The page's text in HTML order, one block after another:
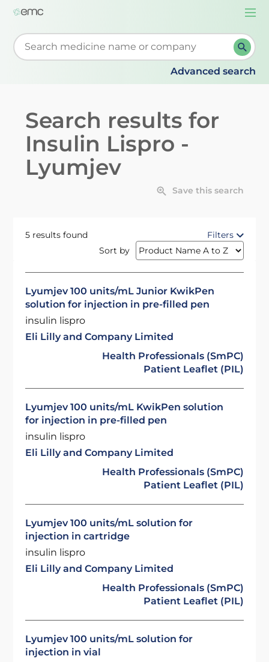
Start typing to retrieve search suggestions. When
Advanced search
Search results for
Insulin Lispro -
Lyumjev
Save this search
5 results found
Filters
Sort by
Lyumjev 100 units/mL Junior KwikPen
solution for injection in pre-filled pen
insulin lispro
Eli Lilly and Company Limited
Health Professionals (SmPC)
Patient Leaflet (PIL)
Lyumjev 100 units/mL KwikPen solution
for injection in pre-filled pen
insulin lispro
Eli Lilly and Company Limited
Health Professionals (SmPC)
Patient Leaflet (PIL)
Lyumjev 100 units/mL solution for
injection in cartridge
insulin lispro
Eli Lilly and Company Limited
Health Professionals (SmPC)
Patient Leaflet (PIL)
Lyumjev 100 units/mL solution for
injection in vial